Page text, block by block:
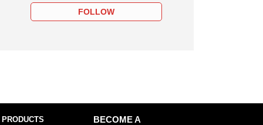
FOLLOW
PRODUCTS
BECOME A